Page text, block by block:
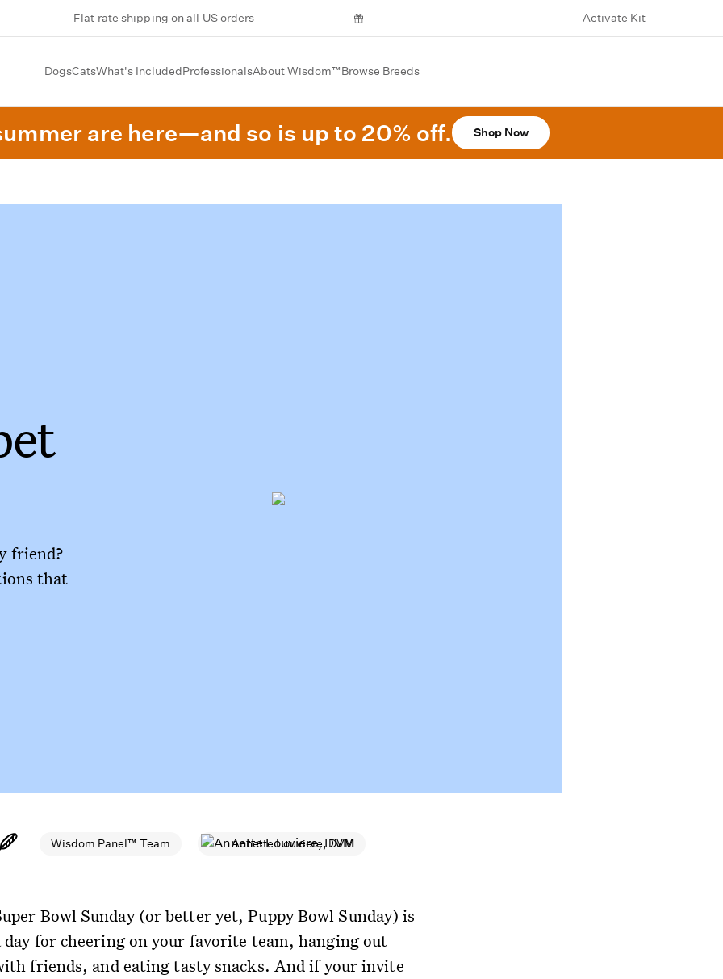
Flat rate shipping on all US orders Activate Kit
DogsCatsWhat's IncludedProfessionalsAbout Wisdom™Browse Breeds
are here—and so is up to 20% off. Shop Now
friend?
that
Wisdom Panel™ Team Annette Louviere, DVM
Bowl Sunday (or better yet, Puppy Bowl Sunday) is
day for cheering on your favorite team, hanging out
friends, and eating tasty snacks. And if your invite